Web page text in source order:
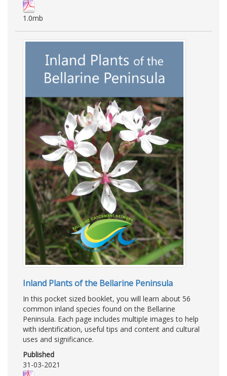
1.0mb
Inland Plants of the Bellarine Peninsula
In this pocket sized booklet, you will learn about 56
common inland species found on the Bellarine
Peninsula. Each page includes multiple images to help
with identification, useful tips and content and cultural
uses and significance.
Published
31-03-2021